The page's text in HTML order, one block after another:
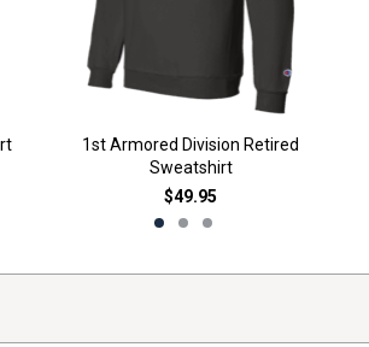
1st Armored Division Retired
Sweatshirt
$49.95